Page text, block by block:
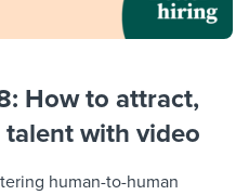
How to attract,
with video
human-to-human